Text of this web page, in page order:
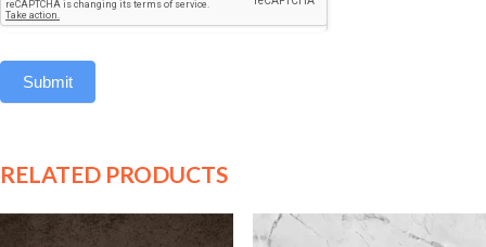
Submit
RELATED PRODUCTS